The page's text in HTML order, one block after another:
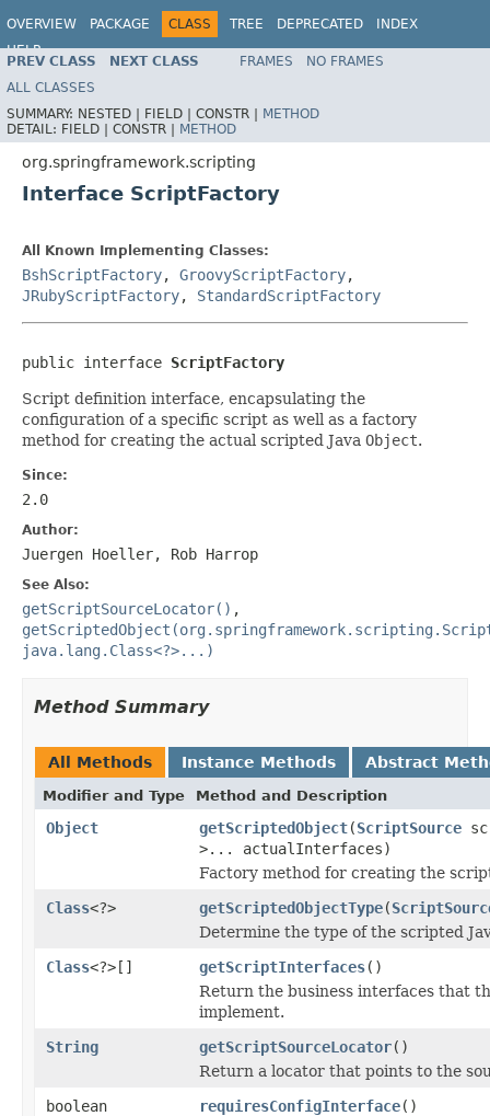
OVERVIEW PACKAGE CLASS TREE DEPRECATED
INDEX
HELP
Spring Framework
PREV CLASS NEXT CLASS FRAMES
NO FRAMES
ALL CLASSES
SUMMARY: NESTED | FIELD | CONSTR | METHOD
DETAIL: FIELD | CONSTR | METHOD
org.springframework.scripting
Interface ScriptFactory
All Known Implementing Classes:
BshScriptFactory, GroovyScriptFactory,
JRubyScriptFactory, StandardScriptFactory
public interface ScriptFactory
Script definition interface, encapsulating the
configuration of a specific script as well as a factory
method for creating the actual scripted Java Object.
Since:
2.0
Author:
Juergen Hoeller, Rob Harrop
See Also:
getScriptSourceLocator() ,
java.lang.Class<?>...)
Method Summary
All Methods Instance Methods Abstract
Modifier and Type Method and Description
Object getScriptedObject(ScriptSource
>... actualInterfaces)
Factory method for creating the
Class<?> getScriptedObjectType(
Determine the type of the scripted
Class<?>[] getScriptInterfaces()
Return the business interfaces that
implement.
String
getScriptSourceLocator()
Return a locator that points to the
boolean
requiresConfigInterface()